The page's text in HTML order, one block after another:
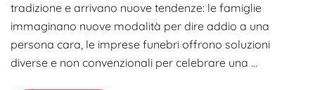
tradizione e arrivano nuove tendenze: le famiglie
immaginano nuove modalità per dire addio a una
persona cara, le imprese funebri offrono soluzioni
diverse e non convenzionali per celebrare una ...